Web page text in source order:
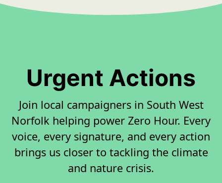
Urgent Actions
Join local campaigners in South West
Norfolk helping power Zero Hour. Every
voice, every signature, and every action
brings us closer to tackling the climate
and nature crisis.